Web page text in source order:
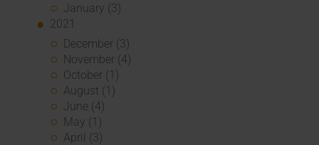
January (3)
2021
December (3)
November (4)
October (1)
August (1)
June (4)
May (1)
April (3)